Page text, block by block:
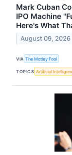
Mark Cuban
IPO Machine
Here's What
August 09, 2026
VIA The Motley Fool
TOPICS Artificial